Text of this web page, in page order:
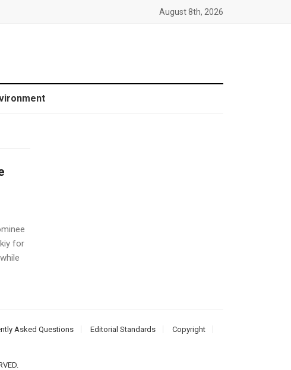
August 8th, 2026
for
Asked Questions Editorial Standards
Copyright